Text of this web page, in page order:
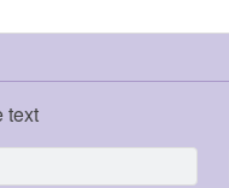
text